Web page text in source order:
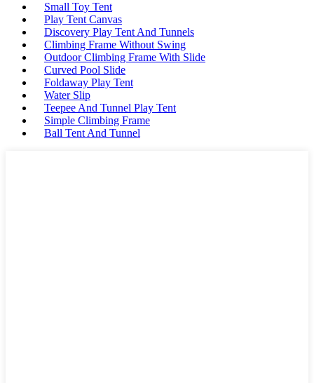
Small Toy Tent
Play Tent Canvas
Discovery Play Tent And Tunnels
Climbing Frame Without Swing
Outdoor Climbing Frame With Slide
Curved Pool Slide
Foldaway Play Tent
Water Slip
Teepee And Tunnel Play Tent
Simple Climbing Frame
Ball Tent And Tunnel